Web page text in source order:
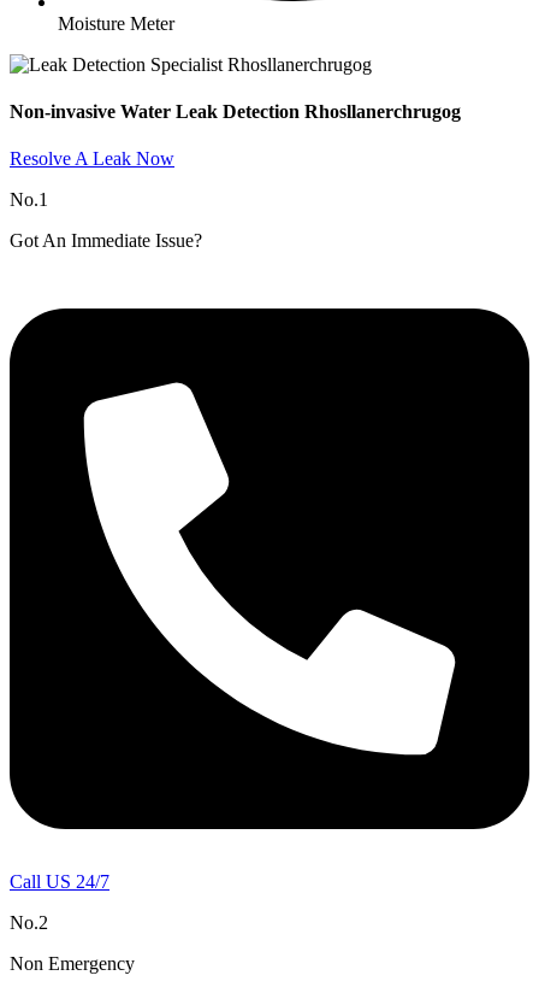
Moisture Meter
Non-invasive Water Leak Detection Rhosllanerchrugog​
Resolve A Leak Now
No.1
Got An Immediate Issue?
Call US 24/7
No.2
Non Emergency